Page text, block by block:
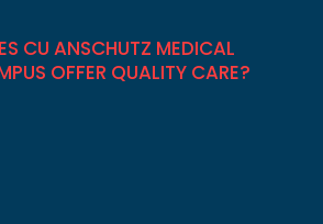
CU ANSCHUTZ MEDICAL
OFFER QUALITY CARE?